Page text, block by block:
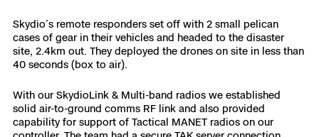
Skydio’s remote responders set off with 2 small pelican
cases of gear in their vehicles and headed to the disaster
site, 2.4km out. They deployed the drones on site in less than
40 seconds (box to air).
With our SkydioLink & Multi-band radios we established
solid air-to-ground comms RF link and also provided
capability for support of Tactical MANET radios on our